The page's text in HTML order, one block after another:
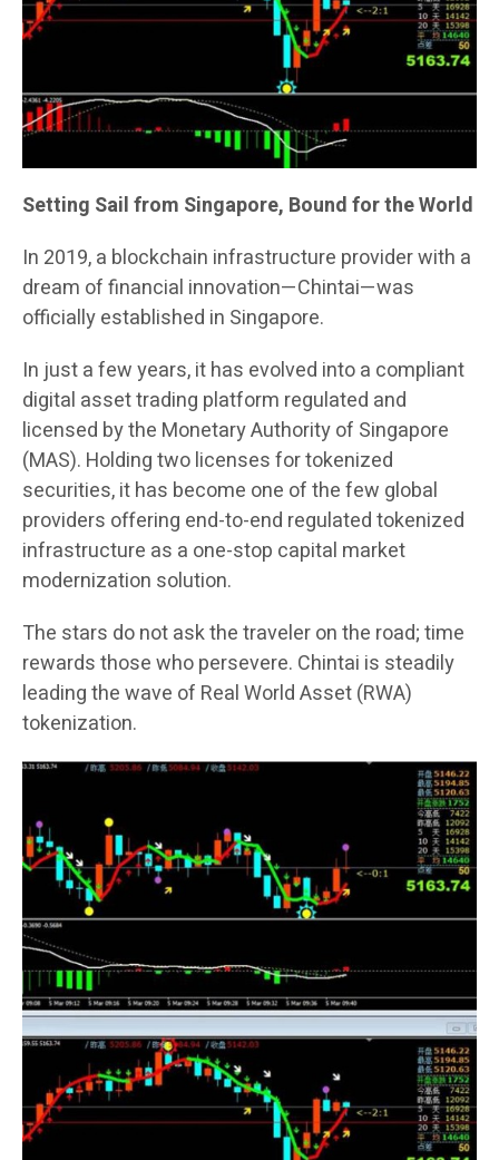
Setting Sail from Singapore, Bound for the World
In 2019, a blockchain infrastructure provider with a
dream of financial innovation—Chintai—was
officially established in Singapore.
In just a few years, it has evolved into a compliant
digital asset trading platform regulated and
licensed by the Monetary Authority of Singapore
(MAS). Holding two licenses for tokenized
securities, it has become one of the few global
providers offering end-to-end regulated tokenized
infrastructure as a one-stop capital market
modernization solution.
The stars do not ask the traveler on the road; time
rewards those who persevere. Chintai is steadily
leading the wave of Real World Asset (RWA)
tokenization.